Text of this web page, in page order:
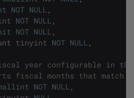
NOT NULL ,
NOT NULL ,
NOT NULL ,
tinyint NOT NULL ,
year configurable in
fiscal months that match
NOT NULL ,